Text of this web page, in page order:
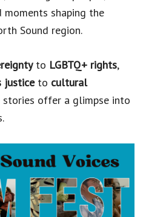
moments shaping the
Sound region.
to LGBTQ+ rights,
justiceto cultural
stories offer a glimpse into